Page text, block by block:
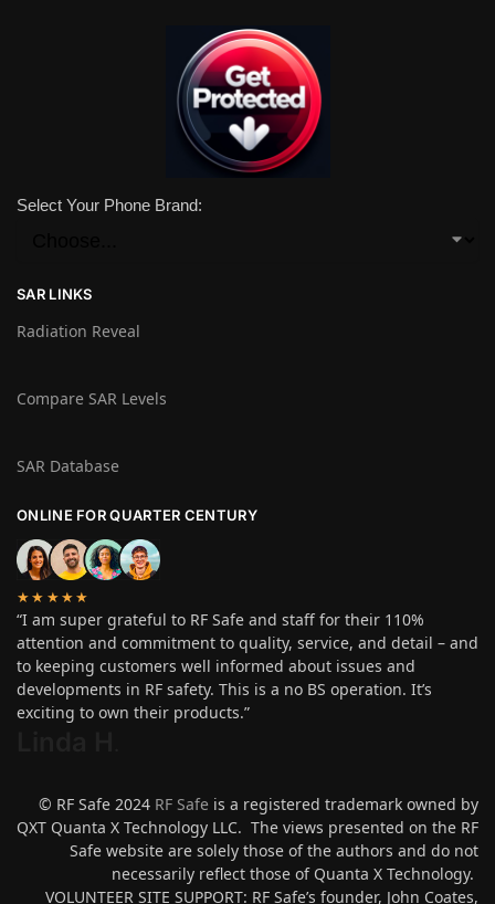
Select Your Phone Brand:
SAR LINKS
Radiation Reveal
Compare SAR Levels
SAR Database
ONLINE FOR QUARTER CENTURY
★★★★★
“I am super grateful to RF Safe and staff for their 110%
attention and commitment to quality, service, and detail – and
to keeping customers well informed about issues and
developments in RF safety. This is a no BS operation. It’s
exciting to own their products.”
© RF Safe 2024 RF Safe is a registered trademark owned by
QXT Quanta X Technology LLC. The views presented on the RF
Safe website are solely those of the authors and do not
necessarily reflect those of Quanta X Technology.
VOLUNTEER SITE SUPPORT: RF Safe’s founder, John Coates,